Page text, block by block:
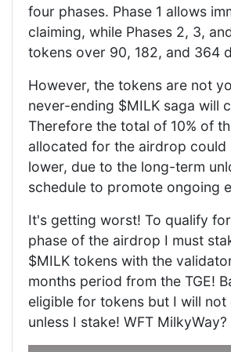
four phases. Phase 1 allows
claiming, while Phases 2, 3,
tokens over 90, 182, and 364
However, the tokens are not
never-ending $MILK saga will
Therefore the total of 10% of
allocated for the airdrop could
lower, due to the long-term
schedule to promote ongoing
It's getting worst! To qualify
phase of the airdrop I must
$MILK tokens with the
months period from the TGE!
eligible for tokens but I will not
unless I stake! WFT MilkyWay?